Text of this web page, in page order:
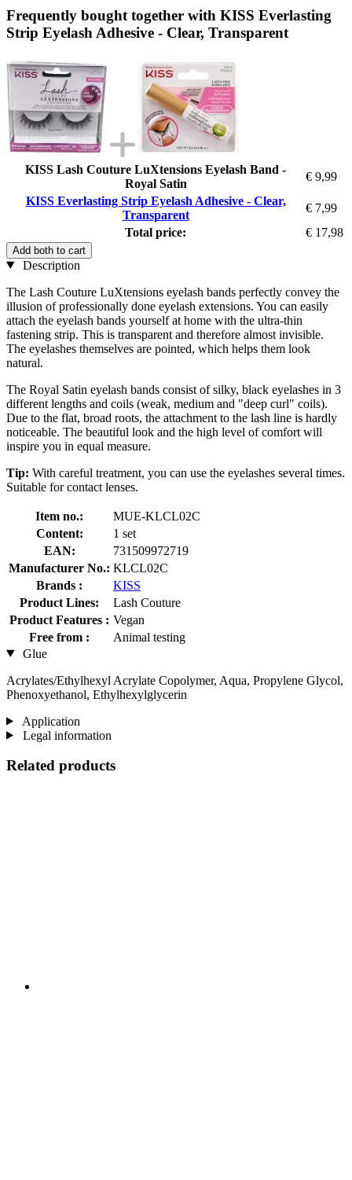
Frequently bought together with KISS Everlasting
Strip Eyelash Adhesive - Clear, Transparent
KISS Lash Couture LuXtensions Eyelash Band -
Royal Satin
€ 9,99
KISS Everlasting Strip Eyelash Adhesive - Clear,
Transparent
€ 7,99
Total price:
€ 17,98
Add both to cart
Description
The Lash Couture LuXtensions eyelash bands perfectly convey the
illusion of professionally done eyelash extensions. You can easily
attach the eyelash bands yourself at home with the ultra-thin
fastening strip. This is transparent and therefore almost invisible.
The eyelashes themselves are pointed, which helps them look
natural.
The Royal Satin eyelash bands consist of silky, black eyelashes in 3
different lengths and coils (weak, medium and "deep curl" coils).
Due to the flat, broad roots, the attachment to the lash line is hardly
noticeable. The beautiful look and the high level of comfort will
inspire you in equal measure.
Tip: With careful treatment, you can use the eyelashes several times.
Suitable for contact lenses.
Item no.:
MUE-KLCL02C
Content:
1 set
EAN:
731509972719
Manufacturer No.: KLCL02C
Brands :
KISS
Product Lines:
Lash Couture
Product Features : Vegan
Free from :
Animal testing
Glue
Acrylates/Ethylhexyl Acrylate Copolymer, Aqua, Propylene Glycol,
Phenoxyethanol, Ethylhexylglycerin
Application
Legal information
Related products